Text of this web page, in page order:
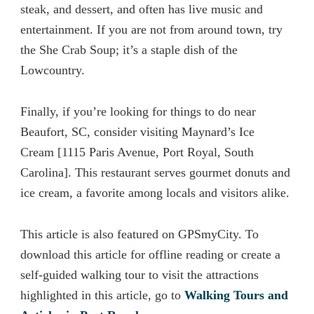
steak, and dessert, and often has live music and
entertainment. If you are not from around town, try
the She Crab Soup; it’s a staple dish of the
Lowcountry.
Finally, if you’re looking for things to do near
Beaufort, SC, consider visiting Maynard’s Ice
Cream [1115 Paris Avenue, Port Royal, South
Carolina]. This restaurant serves gourmet donuts and
ice cream, a favorite among locals and visitors alike.
This article is also featured on GPSmyCity. To
download this article for offline reading or create a
self-guided walking tour to visit the attractions
highlighted in this article, go to Walking Tours and